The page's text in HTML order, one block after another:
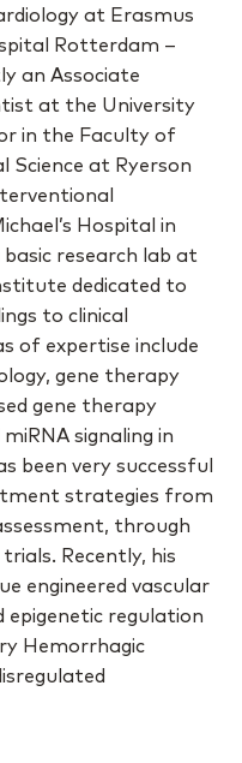
at Erasmus
Rotterdam –
an Associate
at the University
in the Faculty of
Science at Ryerson
Hospital in
research lab at
dedicated to
to clinical
of expertise include
gene therapy
gene therapy
signaling in
been very successful
strategies from
through
Recently, his
engineered vascular
epigenetic regulation
Hemorrhagic